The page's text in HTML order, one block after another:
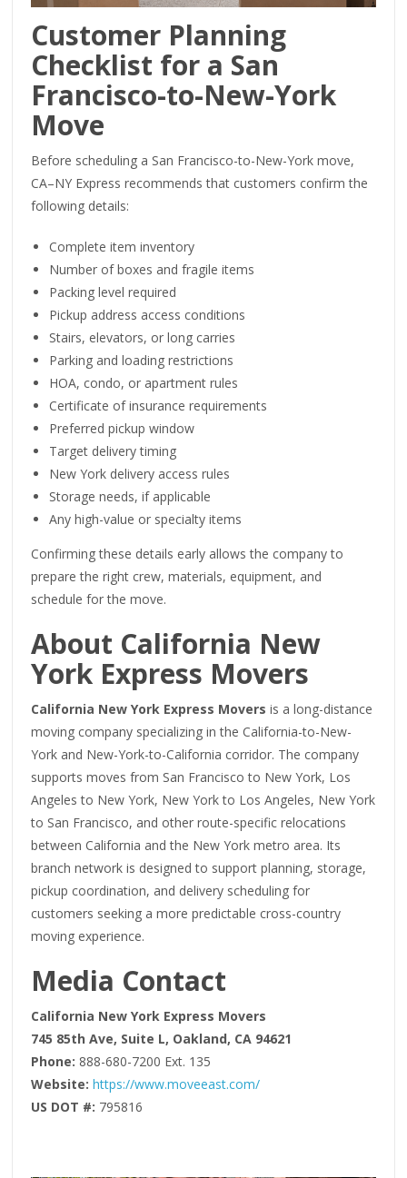
Customer Planning
Checklist for a San
Francisco-to-New-York
Move
Before scheduling a San Francisco-to-New-York move,
CA–NY Express recommends that customers confirm the
following details:
Complete item inventory
Number of boxes and fragile items
Packing level required
Pickup address access conditions
Stairs, elevators, or long carries
Parking and loading restrictions
HOA, condo, or apartment rules
Certificate of insurance requirements
Preferred pickup window
Target delivery timing
New York delivery access rules
Storage needs, if applicable
Any high-value or specialty items
Confirming these details early allows the company to
prepare the right crew, materials, equipment, and
schedule for the move.
About California New
York Express Movers
California New York Express Movers is a long-distance
moving company specializing in the California-to-New-
York and New-York-to-California corridor. The company
supports moves from San Francisco to New York, Los
Angeles to New York, New York to Los Angeles, New York
to San Francisco, and other route-specific relocations
between California and the New York metro area. Its
branch network is designed to support planning, storage,
pickup coordination, and delivery scheduling for
customers seeking a more predictable cross-country
moving experience.
Media Contact
California New York Express Movers
745 85th Ave, Suite L, Oakland, CA 94621
Phone: 888-680-7200 Ext. 135
Website: https://www.moveeast.com/
US DOT #: 795816